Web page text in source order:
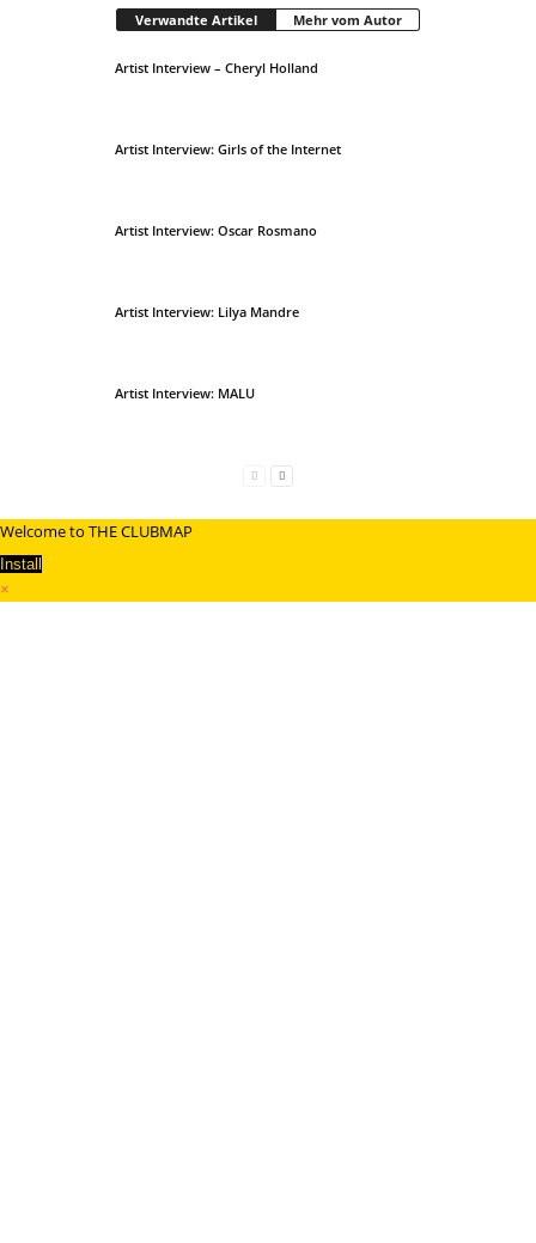
Verwandte Artikel Mehr vom Autor
Artist Interview – Cheryl Holland
Artist Interview: Girls of the Internet
Artist Interview: Oscar Rosmano
Artist Interview: Lilya Mandre
Artist Interview: MALU
Welcome to THE CLUBMAP
Install
×